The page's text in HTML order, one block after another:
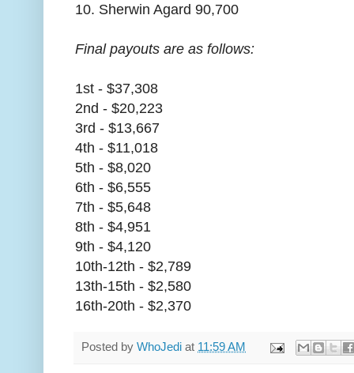
10. Sherwin Agard 90,700
Final payouts are as follows:
1st - $37,308
2nd - $20,223
3rd - $13,667
4th - $11,018
5th - $8,020
6th - $6,555
7th - $5,648
8th - $4,951
9th - $4,120
10th-12th - $2,789
13th-15th - $2,580
16th-20th - $2,370
Posted by WhoJedi at 11:59 AM